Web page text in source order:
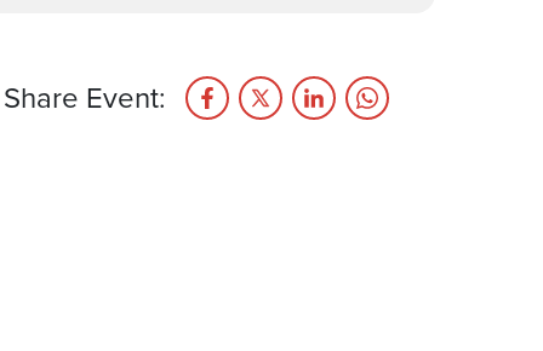
Share Event: